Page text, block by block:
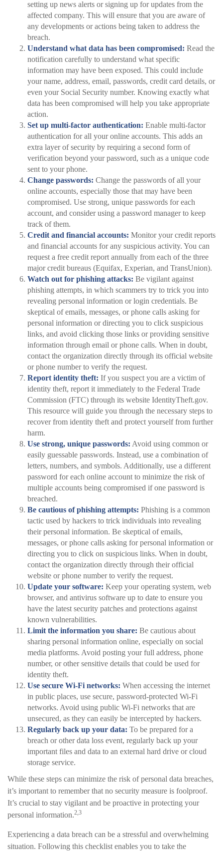
setting up news alerts or signing up for updates from the
affected company. This will ensure that you are aware of
any developments or actions being taken to address the
breach.
Understand what data has been compromised: Read the
notification carefully to understand what specific
information may have been exposed. This could include
your name, address, email, passwords, credit card details, or
even your Social Security number. Knowing exactly what
data has been compromised will help you take appropriate
action.
Set up multi-factor authentication: Enable multi-factor
authentication for all your online accounts. This adds an
extra layer of security by requiring a second form of
verification beyond your password, such as a unique code
sent to your phone.
Change passwords: Change the passwords of all your
online accounts, especially those that may have been
compromised. Use strong, unique passwords for each
account, and consider using a password manager to keep
track of them.
Credit and financial accounts: Monitor your credit reports
and financial accounts for any suspicious activity. You can
request a free credit report annually from each of the three
major credit bureaus (Equifax, Experian, and TransUnion).
Watch out for phishing attacks: Be vigilant against
phishing attempts, in which scammers try to trick you into
revealing personal information or login credentials. Be
skeptical of emails, messages, or phone calls asking for
personal information or directing you to click suspicious
links, and avoid clicking those links or providing sensitive
information through email or phone calls. When in doubt,
contact the organization directly through its official website
or phone number to verify the request.
Report identity theft: If you suspect you are a victim of
identity theft, report it immediately to the Federal Trade
Commission (FTC) through its website IdentityTheft.gov.
This resource will guide you through the necessary steps to
recover from identity theft and protect yourself from further
harm.
Use strong, unique passwords: Avoid using common or
easily guessable passwords. Instead, use a combination of
letters, numbers, and symbols. Additionally, use a different
password for each online account to minimize the risk of
multiple accounts being compromised if one password is
breached.
Be cautious of phishing attempts: Phishing is a common
tactic used by hackers to trick individuals into revealing
their personal information. Be skeptical of emails,
messages, or phone calls asking for personal information or
directing you to click on suspicious links. When in doubt,
contact the organization directly through their official
website or phone number to verify the request.
Update your software: Keep your operating system, web
browser, and antivirus software up to date to ensure you
have the latest security patches and protections against
known vulnerabilities.
Limit the information you share: Be cautious about
sharing personal information online, especially on social
media platforms. Avoid posting your full address, phone
number, or other sensitive details that could be used for
identity theft.
Use secure Wi-Fi networks: When accessing the internet
in public places, use secure, password-protected Wi-Fi
networks. Avoid using public Wi-Fi networks that are
unsecured, as they can easily be intercepted by hackers.
Regularly back up your data: To be prepared for a
breach or other data loss event, regularly back up your
important files and data to an external hard drive or cloud
storage service.
While these steps can minimize the risk of personal data breaches,
it’s important to remember that no security measure is foolproof.
It’s crucial to stay vigilant and be proactive in protecting your
personal information.2,3
Experiencing a data breach can be a stressful and overwhelming
situation. Following this checklist enables you to take the